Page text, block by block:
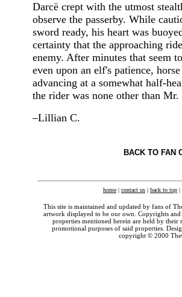
Darcë crept with the utmost
observe the passerby. While
sword ready, his heart was
certainty that the approaching
enemy. After minutes that seem
even upon an elf's patience,
advancing at a somewhat half-
the rider was none other than Mr.
–Lillian C.
BACK TO FAN
home | contact us | back to top |
This site is maintained and updated by fans of
artwork displayed to be our own. Copyrights
properties mentioned herein are held by their
promotional purposes of said properties.
copyright © 2000